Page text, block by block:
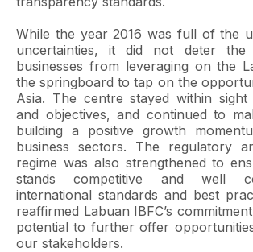
While the year 2016 was full of the
uncertainties, it did not deter the
businesses from leveraging on the
the springboard to tap on the
Asia. The centre stayed within
and objectives, and continued to
building a positive growth
business sectors. The regulatory
regime was also strengthened to
stands competitive and well
international standards and best
reaffirmed Labuan IBFC’s
potential to further offer
our stakeholders.